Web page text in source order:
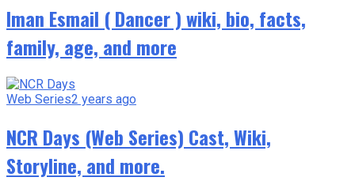
Iman Esmail ( Dancer ) wiki, bio, facts,
family, age, and more
Web Series2 years ago
NCR Days (Web Series) Cast, Wiki,
Storyline, and more.